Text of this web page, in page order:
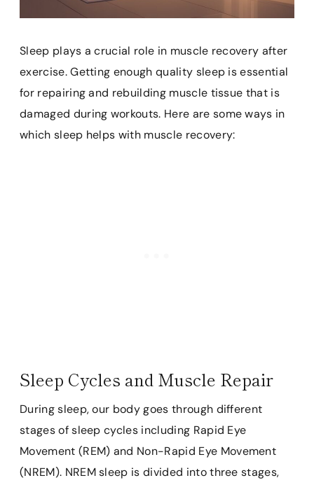
Sleep plays a crucial role in muscle recovery after
exercise. Getting enough quality sleep is essential
for repairing and rebuilding muscle tissue that is
damaged during workouts. Here are some ways in
which sleep helps with muscle recovery:
Sleep Cycles and Muscle Repair
During sleep, our body goes through different
stages of sleep cycles including Rapid Eye
Movement (REM) and Non-Rapid Eye Movement
(NREM). NREM sleep is divided into three stages,